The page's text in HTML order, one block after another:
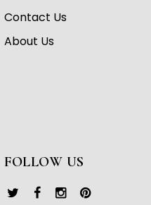
Contact Us
About Us
FOLLOW US